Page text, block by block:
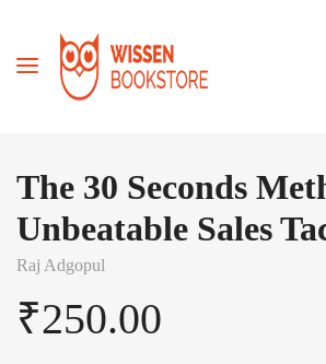
The 30 Seconds
Unbeatable Sales
Raj Adgopul
₹250.00